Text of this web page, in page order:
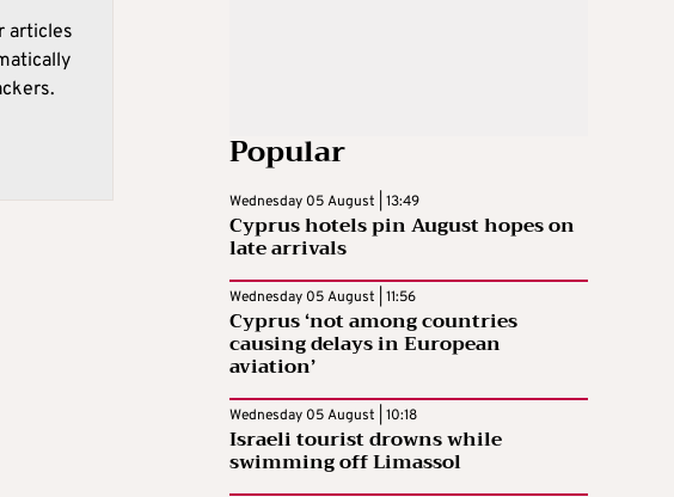
articles
Popular
Wednesday 05 August | 13:49
Cyprus hotels pin August hopes on
late arrivals
Wednesday 05 August | 11:56
Cyprus ‘not among countries
causing delays in European
aviation’
Wednesday 05 August | 10:18
Israeli tourist drowns while
swimming off Limassol